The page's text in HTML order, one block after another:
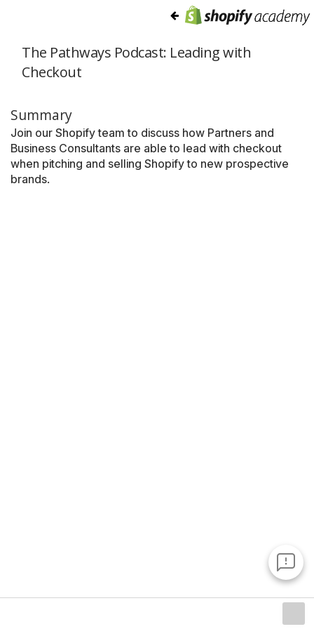
The Pathways Podcast: Leading with
Checkout
Summary
Join our Shopify team to discuss how Partners and
Business Consultants are able to lead with checkout
when pitching and selling Shopify to new prospective
brands.